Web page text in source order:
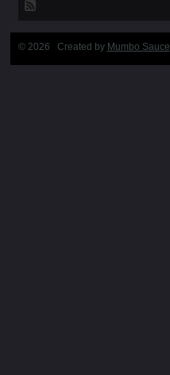
© 2026 Created by Mumbo Sauce